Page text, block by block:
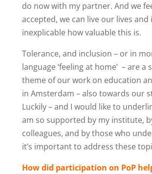
do now with my partner. And we
accepted, we can live our lives and
inexplicable how valuable this is.
Tolerance, and inclusion – or in
language ‘feeling at home’ – are a
theme of our work on education
in Amsterdam – also towards our
Luckily – and I would like to
am so supported by my institute,
colleagues, and by those who
it’s important to address these
How did participation on PoP